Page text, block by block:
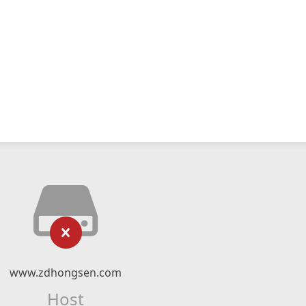
www.zdhongsen.com
Host